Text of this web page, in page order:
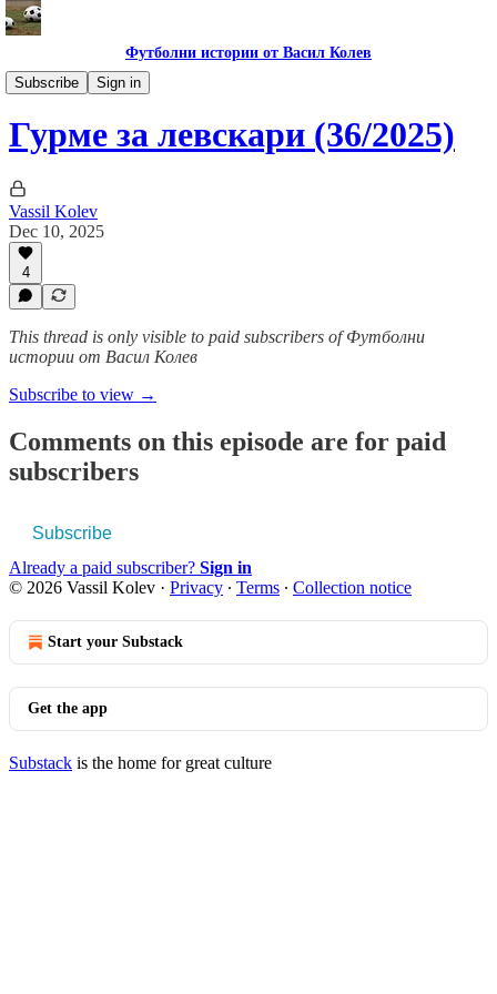
Футболни истории от Васил Колев
Subscribe
Sign in
Гурме за левскари
Гурме за левскари (36/2025)
Vassil Kolev
Dec 10, 2025
4
This thread is only visible to paid subscribers of Футболни
истории от Васил Колев
Subscribe to view →
Comments on this episode are for paid
subscribers
Subscribe
Already a paid subscriber? Sign in
© 2026 Vassil Kolev · Privacy ∙ Terms ∙ Collection notice
Start your Substack
Get the app
Substack is the home for great culture